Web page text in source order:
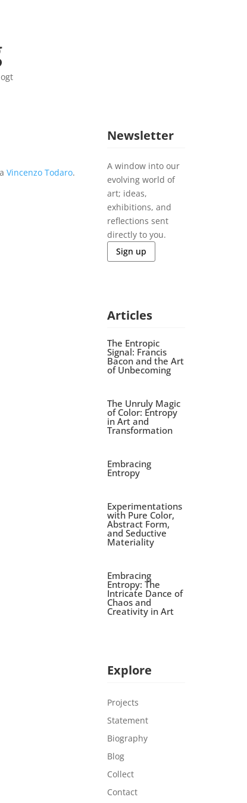
Vincenzo Todaro.
Newsletter
A window into our
evolving world of
art; ideas,
exhibitions, and
reflections sent
directly to you.
Sign up
Articles
The Entropic
Signal: Francis
Bacon and the Art
of Unbecoming
The Unruly Magic
of Color: Entropy
in Art and
Transformation
Embracing
Entropy
Experimentations
with Pure Color,
Abstract Form,
and Seductive
Materiality
Embracing
Entropy: The
Intricate Dance of
Chaos and
Creativity in Art
Explore
Projects
Statement
Biography
Blog
Collect
Contact